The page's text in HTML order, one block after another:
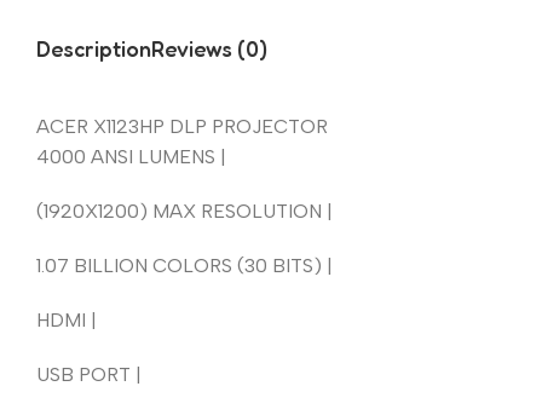
DescriptionReviews (0)
ACER X1123HP DLP PROJECTOR
4000 ANSI LUMENS |
(1920X1200) MAX RESOLUTION |
1.07 BILLION COLORS (30 BITS) |
HDMI |
USB PORT |